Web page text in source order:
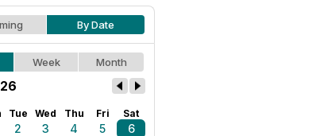
By Date
Week Month
Tue Wed Thu Fri Sat
2 3 4 5
6